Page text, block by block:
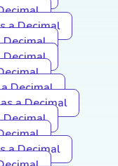
a Decimal
Decimal
Decimal
Decimal
a Decimal
Decimal
a Decimal